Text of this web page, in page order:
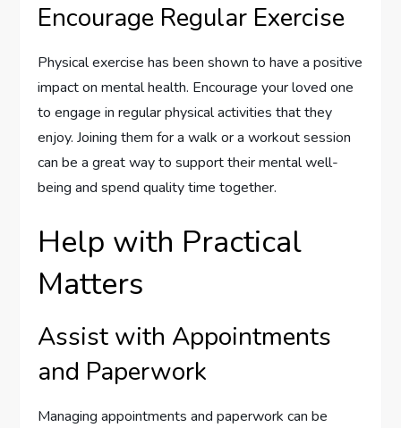
Encourage Regular Exercise
Physical exercise has been shown to have a positive
impact on mental health. Encourage your loved one
to engage in regular physical activities that they
enjoy. Joining them for a walk or a workout session
can be a great way to support their mental well-
being and spend quality time together.
Help with Practical
Matters
Assist with Appointments
and Paperwork
Managing appointments and paperwork can be